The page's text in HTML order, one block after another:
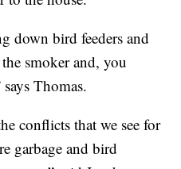
down bird feeders and
smoker and, you
Thomas.
conflicts that we see for
garbage and bird